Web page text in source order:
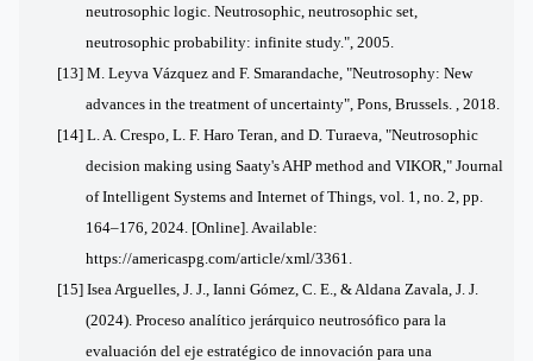
neutrosophic logic. Neutrosophic, neutrosophic set,
neutrosophic probability: infinite study.", 2005.
[13] M. Leyva Vázquez and F. Smarandache, "Neutrosophy: New
advances in the treatment of uncertainty", Pons, Brussels. , 2018.
[14] L. A. Crespo, L. F. Haro Teran, and D. Turaeva, "Neutrosophic
decision making using Saaty's AHP method and VIKOR," Journal
of Intelligent Systems and Internet of Things, vol. 1, no. 2, pp.
164–176, 2024. [Online]. Available:
https://americaspg.com/article/xml/3361.
[15] Isea Arguelles, J. J., Ianni Gómez, C. E., & Aldana Zavala, J. J.
(2024). Proceso analítico jerárquico neutrosófico para la
evaluación del eje estratégico de innovación para una